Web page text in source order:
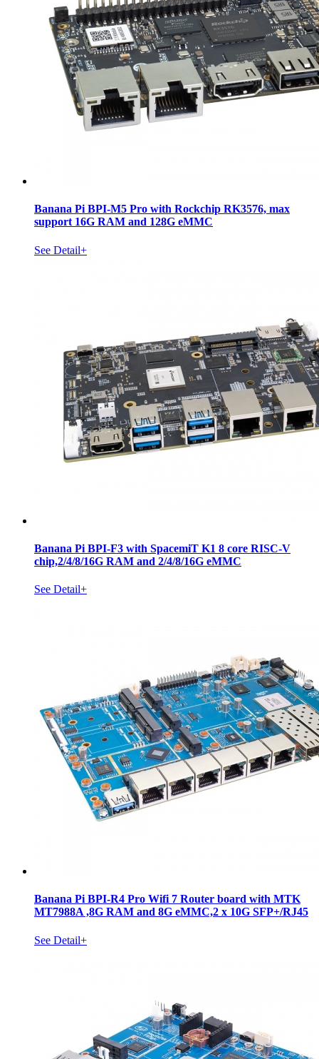
Banana Pi BPI-M5 Pro with Rockchip RK3576, max
support 16G RAM and 128G eMMC
See Detail+
Banana Pi BPI-F3 with SpacemiT K1 8 core RISC-V
chip,2/4/8/16G RAM and 2/4/8/16G eMMC
See Detail+
Banana Pi BPI-R4 Pro Wifi 7 Router board with MTK
MT7988A ,8G RAM and 8G eMMC,2 x 10G SFP+/RJ45
See Detail+